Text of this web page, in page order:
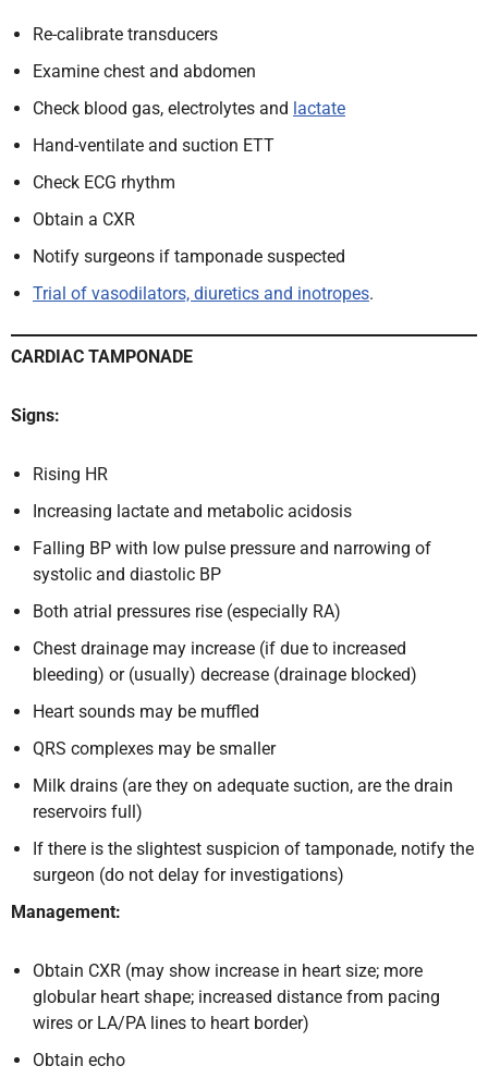
Re-calibrate transducers
Examine chest and abdomen
Check blood gas, electrolytes and lactate
Hand-ventilate and suction ETT
Check ECG rhythm
Obtain a CXR
Notify surgeons if tamponade suspected
Trial of vasodilators, diuretics and inotropes.
CARDIAC TAMPONADE
Signs:
Rising HR
Increasing lactate and metabolic acidosis
Falling BP with low pulse pressure and narrowing of
systolic and diastolic BP
Both atrial pressures rise (especially RA)
Chest drainage may increase (if due to increased
bleeding) or (usually) decrease (drainage blocked)
Heart sounds may be muffled
QRS complexes may be smaller
Milk drains (are they on adequate suction, are the drain
reservoirs full)
If there is the slightest suspicion of tamponade, notify the
surgeon (do not delay for investigations)
Management:
Obtain CXR (may show increase in heart size; more
globular heart shape; increased distance from pacing
wires or LA/PA lines to heart border)
Obtain echo